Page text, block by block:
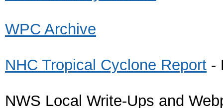
WPC Archive
NHC Tropical Cyclone Report -
NWS Local Write-Ups and